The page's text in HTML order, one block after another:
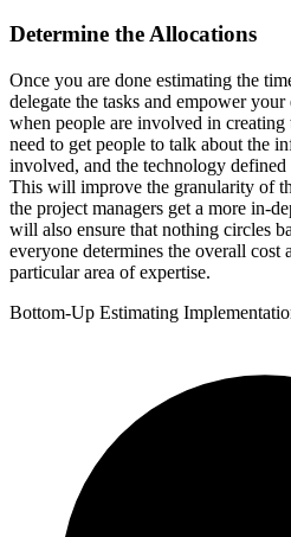
Determine the Allocations
Once you are done estimating the
delegate the tasks and empower
when people are involved in
need to get people to talk about the
involved, and the technology defined
This will improve the granularity of
the project managers get a more in-
will also ensure that nothing circles
everyone determines the overall cost
particular area of expertise.
Bottom-Up Estimating